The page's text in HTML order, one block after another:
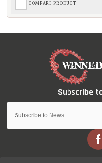
COMPARE PRODUCT